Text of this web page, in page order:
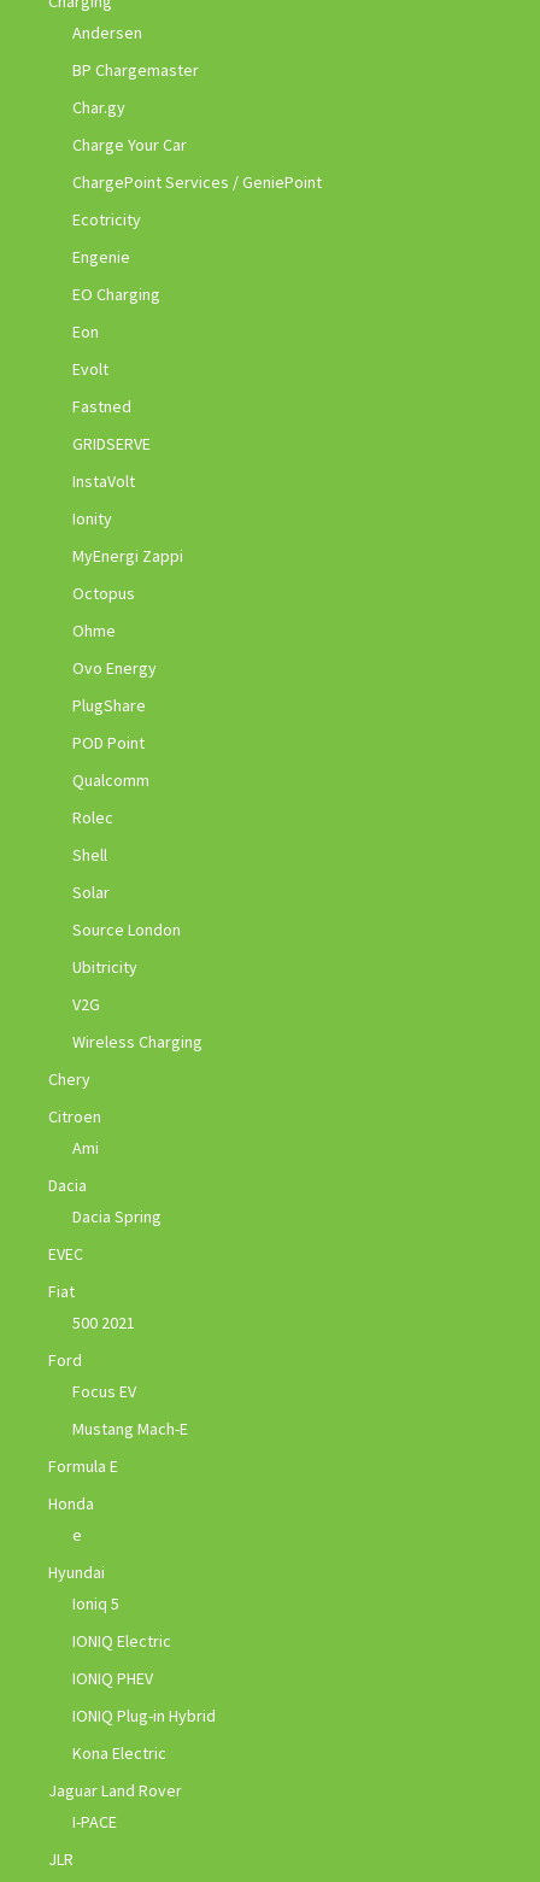
Andersen
BP Chargemaster
Char.gy
Charge Your Car
ChargePoint Services / GeniePoint
Ecotricity
Engenie
EO Charging
Eon
Evolt
Fastned
GRIDSERVE
InstaVolt
Ionity
MyEnergi Zappi
Octopus
Ohme
Ovo Energy
PlugShare
POD Point
Qualcomm
Rolec
Shell
Solar
Source London
Ubitricity
V2G
Wireless Charging
Chery
Citroen
Ami
Dacia
Dacia Spring
EVEC
Fiat
500 2021
Ford
Focus EV
Mustang Mach-E
Formula E
Honda
e
Hyundai
Ioniq 5
IONIQ Electric
IONIQ PHEV
IONIQ Plug-in Hybrid
Kona Electric
Jaguar Land Rover
I-PACE
JLR